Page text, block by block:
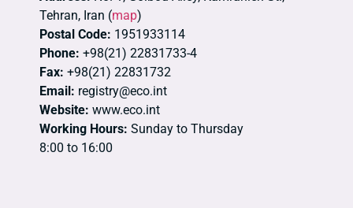
Tehran, Iran (map)
Postal Code: 1951933114
Phone: +98(21) 22831733-4
Fax: +98(21) 22831732
Email: registry@eco.int
Website: www.eco.int
Working Hours: Sunday to Thursday
8:00 to 16:00